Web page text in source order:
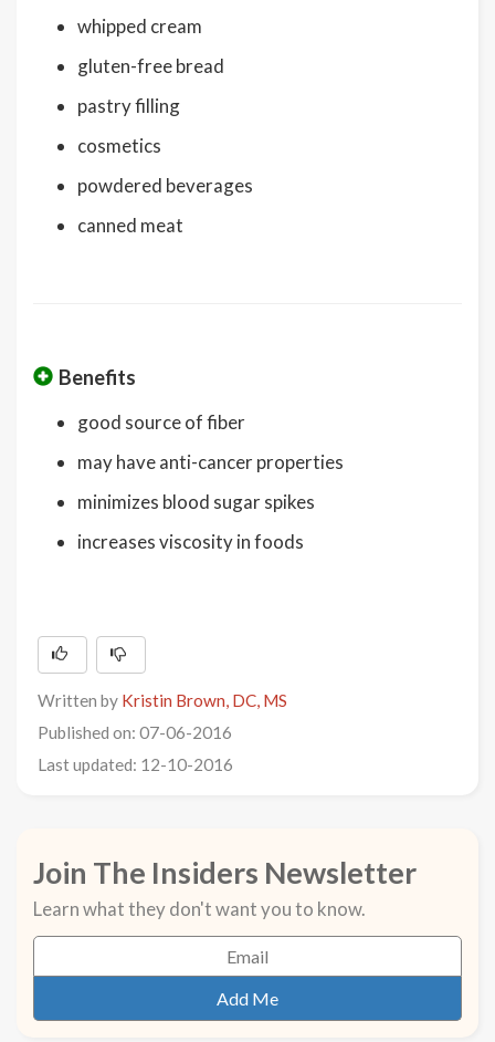
whipped cream
gluten-free bread
pastry filling
cosmetics
powdered beverages
canned meat
Benefits
good source of fiber
may have anti-cancer properties
minimizes blood sugar spikes
increases viscosity in foods
Written by Kristin Brown, DC, MS
Published on: 07-06-2016
Last updated: 12-10-2016
Join The Insiders Newsletter
Learn what they don't want you to know.